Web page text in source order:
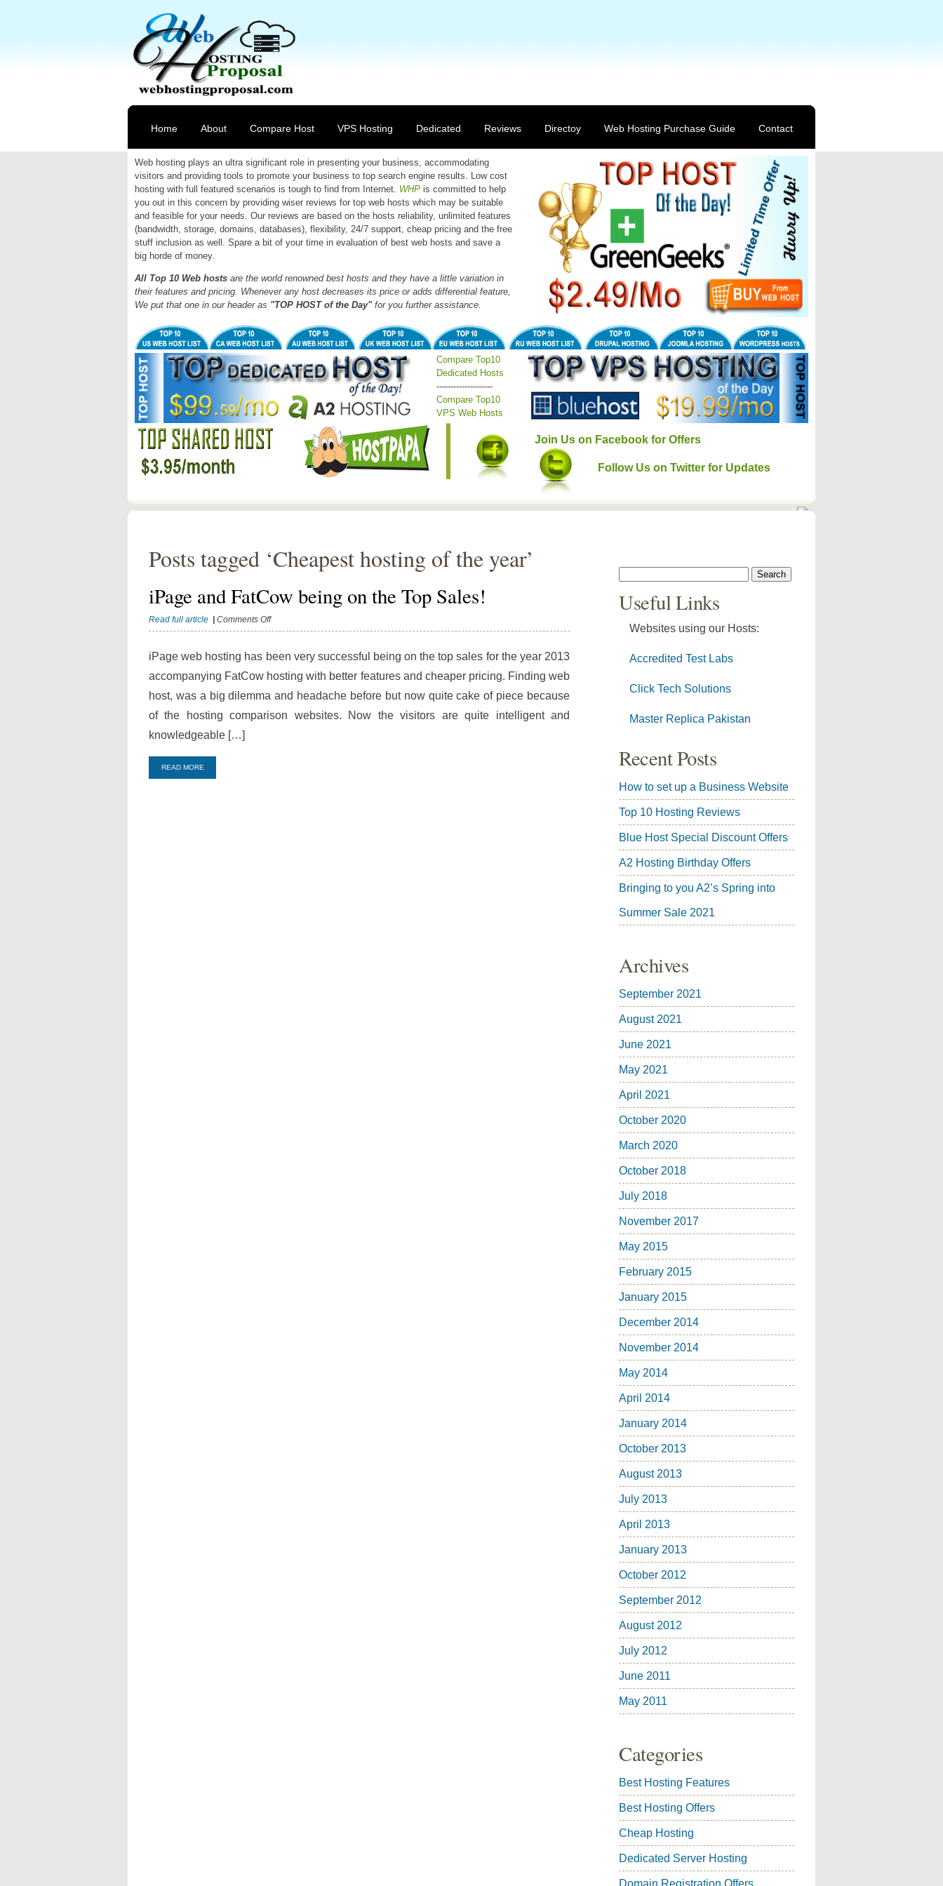
Home About Compare Host VPS Hosting Dedicated Reviews Directoy Web Hosting Purchase Guide Contact
Web hosting plays an ultra significant role in presenting your business, accommodating
visitors and providing tools to promote your business to top search engine results. Low cost
hosting with full featured scenarios is tough to find from Internet. WHP is committed to help
you out in this concern by providing wiser reviews for top web hosts which may be suitable
and feasible for your needs. Our reviews are based on the hosts reliability, unlimited features
(bandwidth, storage, domains, databases), flexibility, 24/7 support, cheap pricing and the free
stuff inclusion as well. Spare a bit of your time in evaluation of best web hosts and save a
big horde of money.
All Top 10 Web hosts are the world renowned best hosts and they have a little variation in
their features and pricing. Whenever any host decreases its price or adds differential feature,
We put that one in our header as "TOP HOST of the Day"for you further assistance.
Compare Top10
Dedicated Hosts
--------------------
Compare Top10
VPS Web Hosts
Join Us on Facebook for Offers
Follow Us on Twitter for Updates
Posts tagged ‘Cheapest hosting of the year’
iPage and FatCow being on the Top Sales!
Read full article Comments Offon
iPage
FatCow
being
on
Top
iPage web hosting has been very successful being on the top sales for the year 2013
accompanying FatCow hosting with better features and cheaper pricing. Finding web
host, was a big dilemma and headache before but now quite cake of piece because
of the hosting comparison websites. Now the visitors are quite intelligent and
knowledgeable […]
READ MORE
Useful Links
Websites using our Hosts:
Accredited Test Labs
Click Tech Solutions
Master Replica Pakistan
Recent Posts
How to set up a Business Website
Top 10 Hosting Reviews
Blue Host Special Discount Offers
A2 Hosting Birthday Offers
Bringing to you A2’s Spring into
Summer Sale 2021
Archives
September 2021
August 2021
June 2021
May 2021
April 2021
October 2020
March 2020
October 2018
July 2018
November 2017
May 2015
February 2015
January 2015
December 2014
November 2014
May 2014
April 2014
January 2014
October 2013
August 2013
July 2013
April 2013
January 2013
October 2012
September 2012
August 2012
July 2012
June 2011
May 2011
Categories
Best Hosting Features
Best Hosting Offers
Cheap Hosting
Dedicated Server Hosting
Domain Registration Offers